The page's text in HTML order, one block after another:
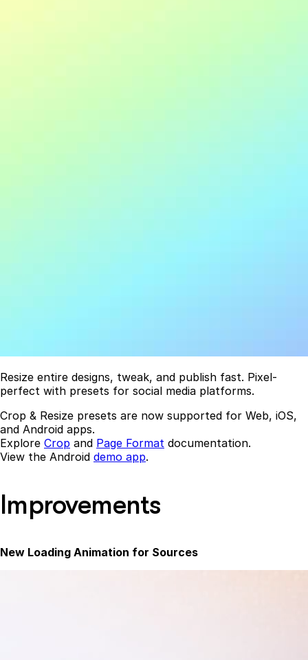
Resize entire designs, tweak, and publish fast. Pixel-
perfect with presets for social media platforms.
Crop & Resize presets are now supported for Web, iOS,
and Android apps.
Explore Crop and Page Format documentation.
View the Android demo app.
Improvements
New Loading Animation for Sources